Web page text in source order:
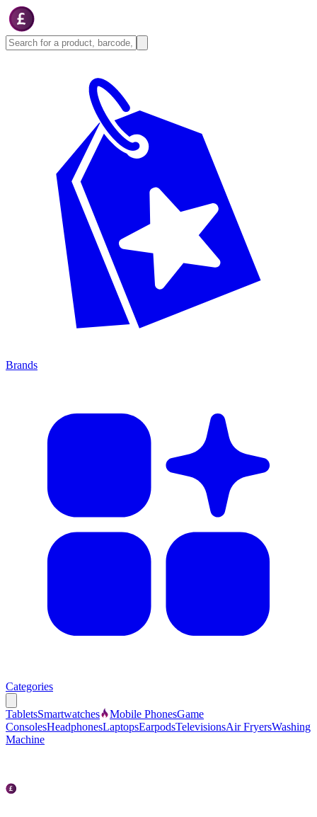
Brands
Categories
TabletsSmartwatches Mobile PhonesGame
ConsolesHeadphonesLaptopsEarpodsTelevisionsAir FryersWashing
Machine